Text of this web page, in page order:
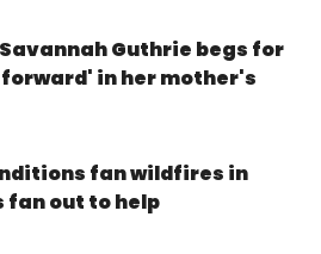
Guthrie begs for
in her mother's
fan wildfires in
fan out to help